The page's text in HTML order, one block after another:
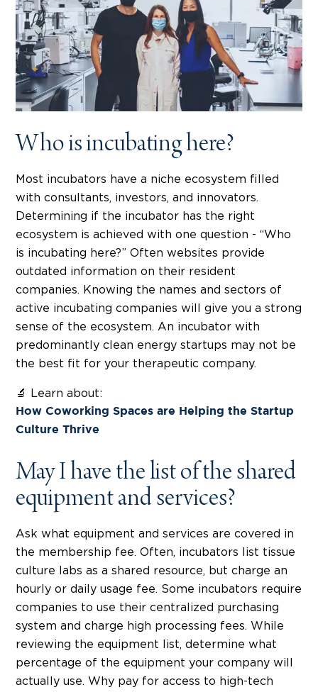
Who is incubating here?
Most incubators have a niche ecosystem filled
with consultants, investors, and innovators.
Determining if the incubator has the right
ecosystem is achieved with one question - “Who
is incubating here?” Often websites provide
outdated information on their resident
companies. Knowing the names and sectors of
active incubating companies will give you a strong
sense of the ecosystem. An incubator with
predominantly clean energy startups may not be
the best fit for your therapeutic company.
🔬 Learn about:
How Coworking Spaces are Helping the Startup
Culture Thrive
May I have the list of the shared
equipment and services?
Ask what equipment and services are covered in
the membership fee. Often, incubators list tissue
culture labs as a shared resource, but charge an
hourly or daily usage fee. Some incubators require
companies to use their centralized purchasing
system and charge high processing fees. While
reviewing the equipment list, determine what
percentage of the equipment your company will
actually use. Why pay for access to high-tech